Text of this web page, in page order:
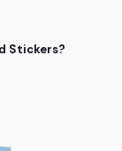
Stickers?